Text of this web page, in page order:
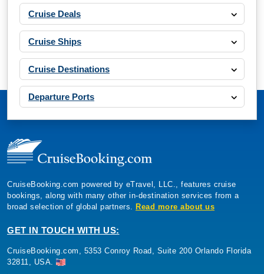
Cruise Deals
Cruise Ships
Cruise Destinations
Departure Ports
CruiseBooking.com powered by eTravel, LLC., features cruise
bookings, along with many other in-destination services from a
broad selection of global partners. Read more about us
GET IN TOUCH WITH US:
CruiseBooking.com, 5353 Conroy Road, Suite 200 Orlando Florida
32811, USA.